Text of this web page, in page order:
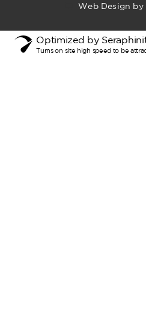
Web Design by
Optimized by
Turns on site high speed to be